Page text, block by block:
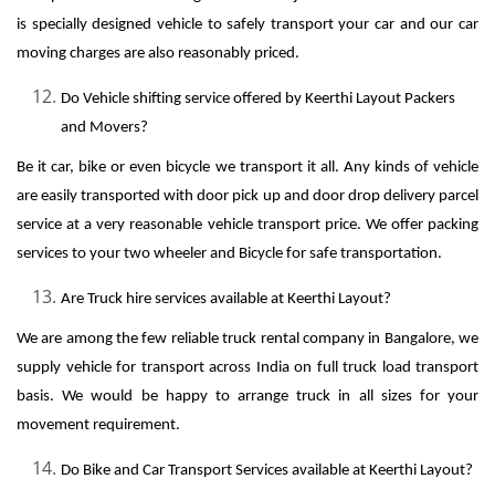
is specially designed vehicle to safely transport your car and our car
moving charges are also reasonably priced.
Do Vehicle shifting service offered by Keerthi Layout Packers
and Movers?
Be it car, bike or even bicycle we transport it all. Any kinds of vehicle
are easily transported with door pick up and door drop delivery parcel
service at a very reasonable vehicle transport price. We offer packing
services to your two wheeler and Bicycle for safe transportation.
Are Truck hire services available at Keerthi Layout?
We are among the few reliable truck rental company in Bangalore, we
supply vehicle for transport across India on full truck load transport
basis. We would be happy to arrange truck in all sizes for your
movement requirement.
Do Bike and Car Transport Services available at Keerthi Layout?